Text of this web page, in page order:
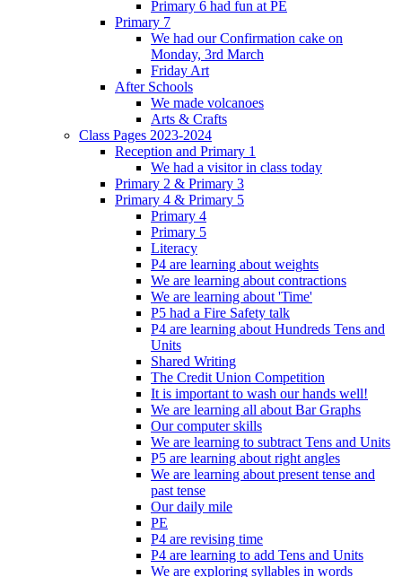
Primary 6 had fun at PE
Primary 7
We had our Confirmation cake on
Monday, 3rd March
Friday Art
After Schools
We made volcanoes
Arts & Crafts
Class Pages 2023-2024
Reception and Primary 1
We had a visitor in class today
Primary 2 & Primary 3
Primary 4 & Primary 5
Primary 4
Primary 5
Literacy
P4 are learning about weights
We are learning about contractions
We are learning about 'Time'
P5 had a Fire Safety talk
P4 are learning about Hundreds Tens and
Units
Shared Writing
The Credit Union Competition
It is important to wash our hands well!
We are learning all about Bar Graphs
Our computer skills
We are learning to subtract Tens and Units
P5 are learning about right angles
We are learning about present tense and
past tense
Our daily mile
PE
P4 are revising time
P4 are learning to add Tens and Units
We are exploring syllables in words